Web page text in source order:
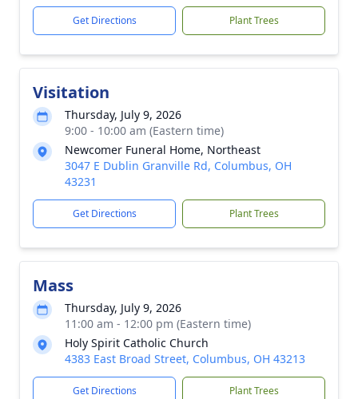
Get Directions Plant Trees
Visitation
Thursday, July 9, 2026
9:00 - 10:00 am (Eastern time)
Newcomer Funeral Home, Northeast
3047 E Dublin Granville Rd, Columbus, OH
43231
Get Directions Plant Trees
Mass
Thursday, July 9, 2026
11:00 am - 12:00 pm (Eastern time)
Holy Spirit Catholic Church
4383 East Broad Street, Columbus, OH 43213
Get Directions Plant Trees